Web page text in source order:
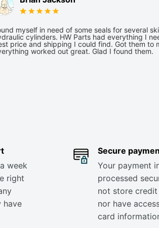
myself in need of some seals for several
cylinders. HW Parts had everything I
price and shipping I could find. Got them to
worked out great. Glad I found them.
week
right
have
Secure
Your payment
processed
not store
nor have
card